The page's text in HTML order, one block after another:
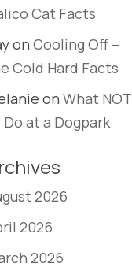
Cat Facts
onCooling Off –
Cold Hard Facts
onWhat NOT
at a Dogpark
2026
2026
2026